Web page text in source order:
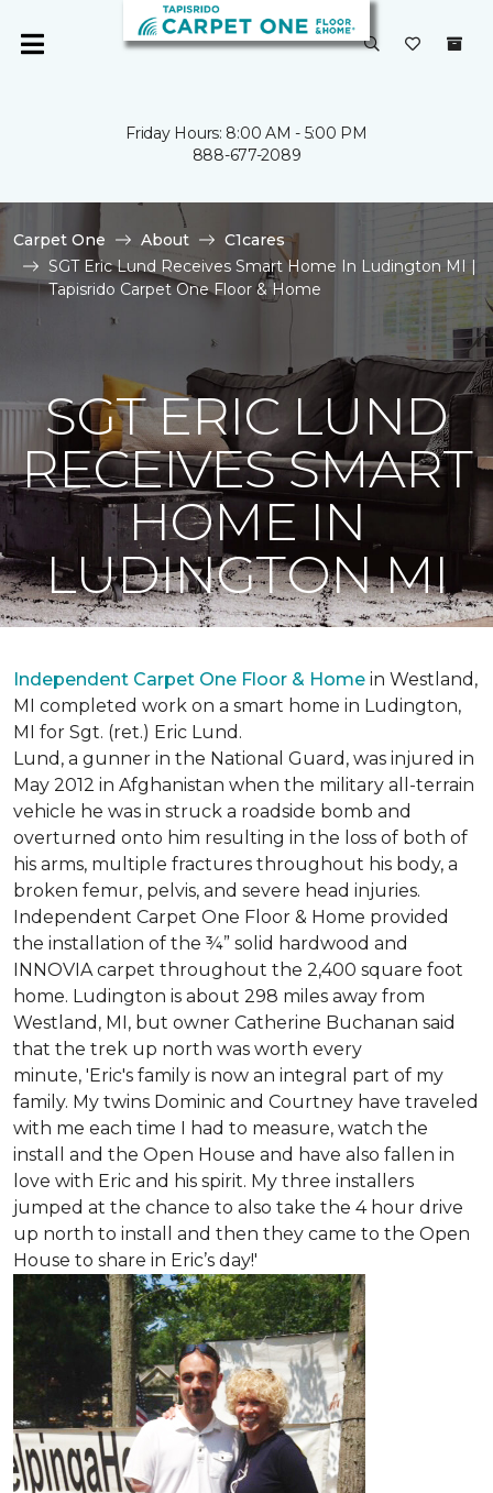
Friday Hours: 8:00 AM - 5:00 PM
888-677-2089
Carpet One About
C1cares
SGT Eric Lund Receives Smart Home In Ludington MI |
Tapisrido Carpet One Floor & Home
SGT ERIC LUND
RECEIVES SMART
HOME IN
LUDINGTON MI
Independent Carpet One Floor & Home in Westland,
MI completed work on a smart home in Ludington,
MI for Sgt. (ret.) Eric Lund.
Lund, a gunner in the National Guard, was injured in
May 2012 in Afghanistan when the military all-terrain
vehicle he was in struck a roadside bomb and
overturned onto him resulting in the loss of both of
his arms, multiple fractures throughout his body, a
broken femur, pelvis, and severe head injuries.
Independent Carpet One Floor & Home provided
the installation of the ¾” solid hardwood and
INNOVIA carpet throughout the 2,400 square foot
home. Ludington is about 298 miles away from
Westland, MI, but owner Catherine Buchanan said
that the trek up north was worth every
minute, 'Eric's family is now an integral part of my
family. My twins Dominic and Courtney have traveled
with me each time I had to measure, watch the
install and the Open House and have also fallen in
love with Eric and his spirit. My three installers
jumped at the chance to also take the 4 hour drive
up north to install and then they came to the Open
House to share in Eric’s day!'